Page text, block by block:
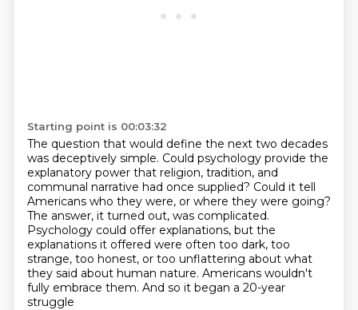
Starting point is 00:03:32
The question that would define the next two decades
was deceptively simple. Could psychology provide the
explanatory power that religion, tradition, and
communal narrative had once supplied? Could it tell
Americans who they were, or where they were going?
The answer, it turned out, was complicated.
Psychology could offer explanations, but the
explanations it offered were often too dark, too
strange, too honest, or too unflattering about what
they said about human nature. Americans wouldn't
fully embrace them. And so it began a 20-year
struggle